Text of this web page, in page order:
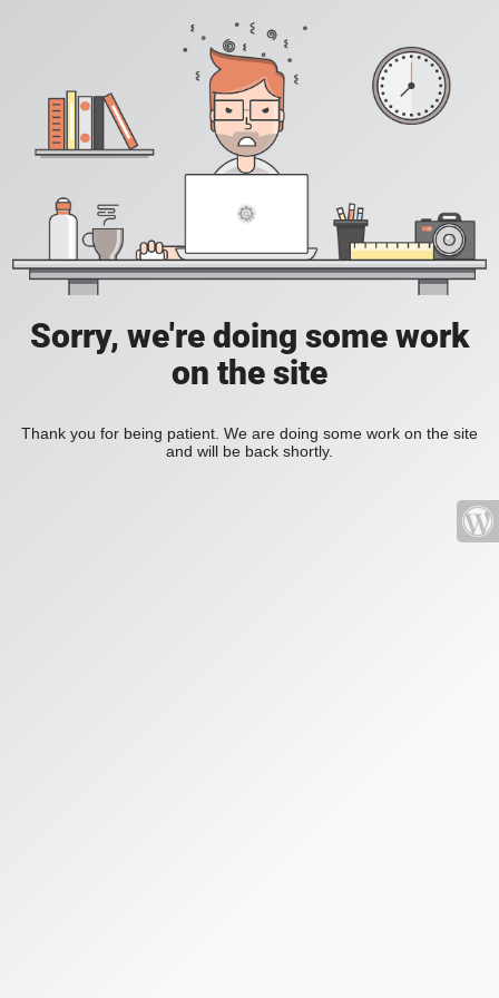
Sorry, we're doing some work
on the site
Thank you for being patient. We are doing some work on the site
and will be back shortly.